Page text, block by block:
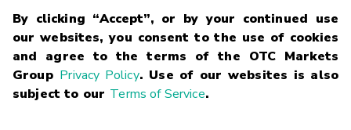
By clicking “Accept”, or by your continued use
our websites, you consent to the use of cookies
and agree to the terms of the OTC Markets
Group Privacy Policy. Use of our websites is also
subject to our Terms of Service.
Glossary